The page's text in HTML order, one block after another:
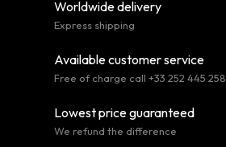
Worldwide delivery
Express shipping
Available customer service
Free of charge call +33 252 445 258
Lowest price guaranteed
We refund the difference